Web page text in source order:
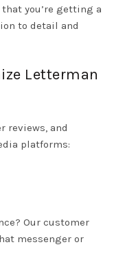
you’re getting a
to detail and
Letterman
reviews, and
platforms:
Our customer
messenger or